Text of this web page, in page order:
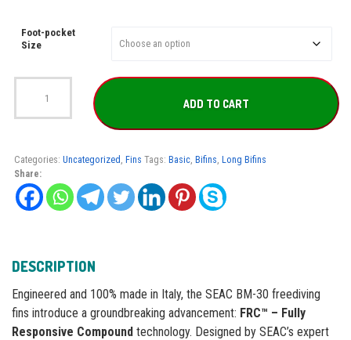
Foot-pocket
Size
SEAC
quantity
ADD TO CART
Categories: Uncategorized Fins Tags: Basic, Bifins Long Bifins
Share:
DESCRIPTION
Engineered and 100% made in Italy, the SEAC BM-30 freediving
fins introduce a groundbreaking advancement: FRC™ – Fully
Responsive Compound technology. Designed by SEAC’s expert